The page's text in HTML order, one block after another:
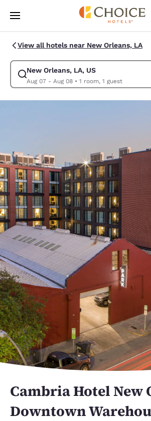
Skip To Main Content
View all hotels near New Orleans, LA
New Orleans, LA, US
Aug 07 - Aug 08• 1 room, 1 guest
Modify search for New Orleans, LA, US.
Cambria Hotel New
Downtown